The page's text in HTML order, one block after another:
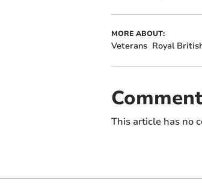
MORE ABOUT:
Veterans Royal
This article has no